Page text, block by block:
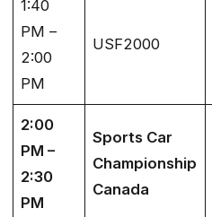
1:40
PM –
2:00
PM
USF2000
2:00
PM –
2:30
PM
Sports Car
Championship
Canada